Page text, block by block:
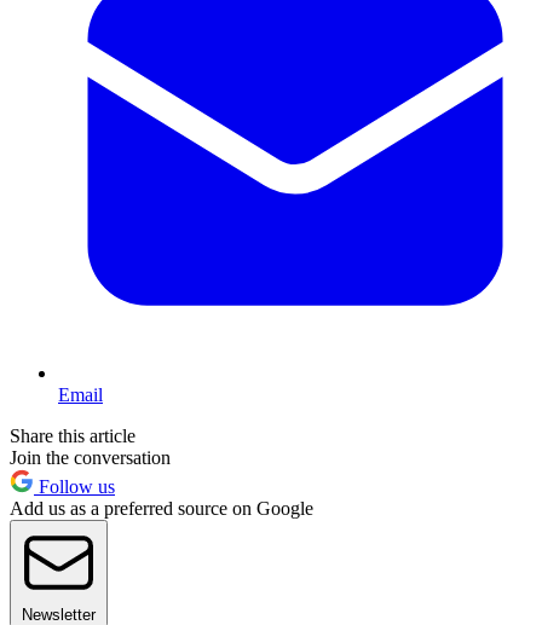
Email
Share this article
Join the conversation
Follow us
Add us as a preferred source on Google
Newsletter